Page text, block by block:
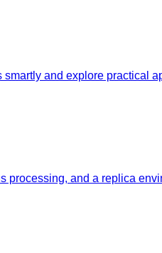
and explore practical
processing, and a replica